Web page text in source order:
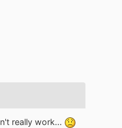
really work...